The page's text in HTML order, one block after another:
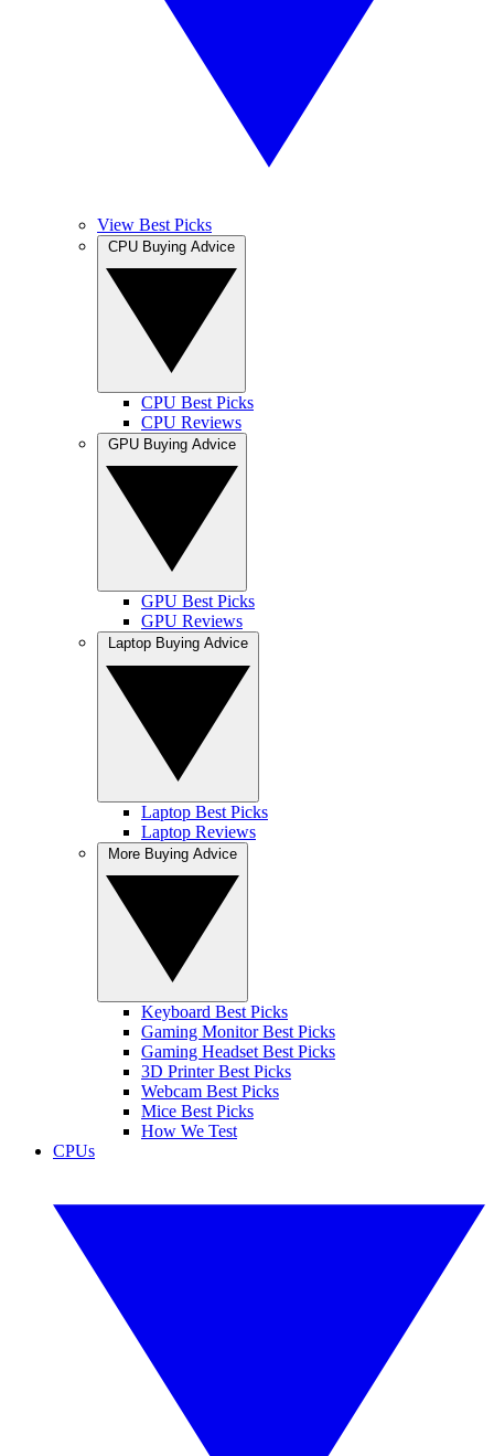
View Best Picks
CPU Best Picks
CPU Reviews
GPU Best Picks
GPU Reviews
Laptop Best Picks
Laptop Reviews
Keyboard Best Picks
Gaming Monitor Best Picks
Gaming Headset Best Picks
3D Printer Best Picks
Webcam Best Picks
Mice Best Picks
How We Test
CPUs